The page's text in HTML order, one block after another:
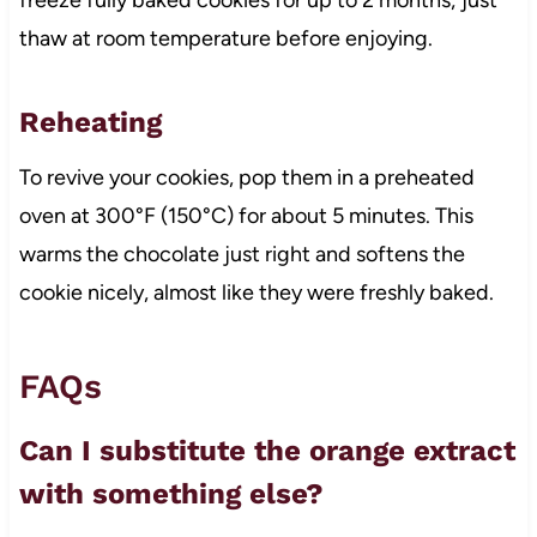
thaw at room temperature before enjoying.
Reheating
To revive your cookies, pop them in a preheated
oven at 300°F (150°C) for about 5 minutes. This
warms the chocolate just right and softens the
cookie nicely, almost like they were freshly baked.
FAQs
Can I substitute the orange extract
with something else?